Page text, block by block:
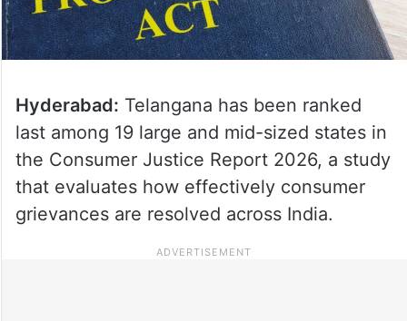
Hyderabad: Telangana has been ranked
last among 19 large and mid-sized states in
the Consumer Justice Report 2026, a study
that evaluates how effectively consumer
grievances are resolved across India.